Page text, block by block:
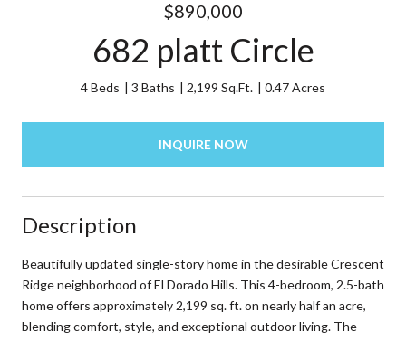
$890,000
682 platt Circle
4 Beds 3 Baths 2,199 Sq.Ft. 0.47 Acres
INQUIRE NOW
Description
Beautifully updated single-story home in the desirable Crescent
Ridge neighborhood of El Dorado Hills. This 4-bedroom, 2.5-bath
home offers approximately 2,199 sq. ft. on nearly half an acre,
blending comfort, style, and exceptional outdoor living. The